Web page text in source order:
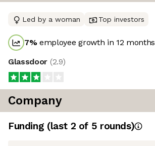
Led by a woman Top investors
7%employee growth in 12 months
Glassdoor (2.9)
Company
Funding (last 2 of 5 rounds)